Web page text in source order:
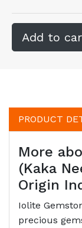
PRODUCT
More
(Kaka
Origin
Iolite
precious